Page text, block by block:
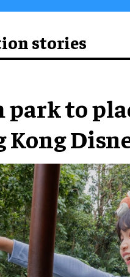
stories
park to
Kong